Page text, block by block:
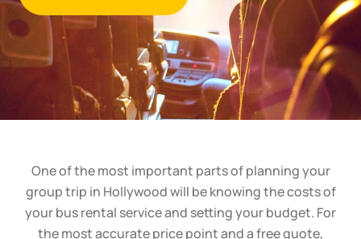
One of the most important parts of planning your
group trip in Hollywood will be knowing the costs of
your bus rental service and setting your budget. For
the most accurate price point and a free quote,